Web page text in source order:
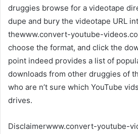
druggies browse for a videotape
dupe and bury the videotape URL
thewww.convert-youtube-
choose the format, and click the
point indeed provides a list of
downloads from other druggies of
who are n’t sure which YouTube
drives.
Disclaimerwww.convert-youtube-